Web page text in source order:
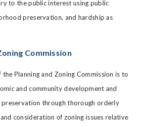
to the public interest using public
preservation, and hardship as
Commission
the Planning and Zoning Commission is to
and community development and
through thorough orderly
consideration of zoning issues relative